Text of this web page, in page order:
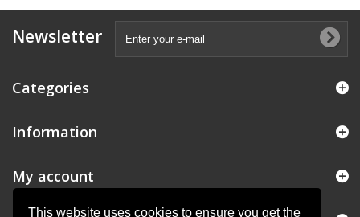
This website uses cookies to ensure you get the
Newsletter
Categories
Information
My account